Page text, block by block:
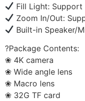
Fill Light: Support
Zoom In/Out:
Built-in Speaker/
?Package Contents:
❀ 4K camera
❀ Wide angle lens
❀ Macro lens
❀ 32G TF card